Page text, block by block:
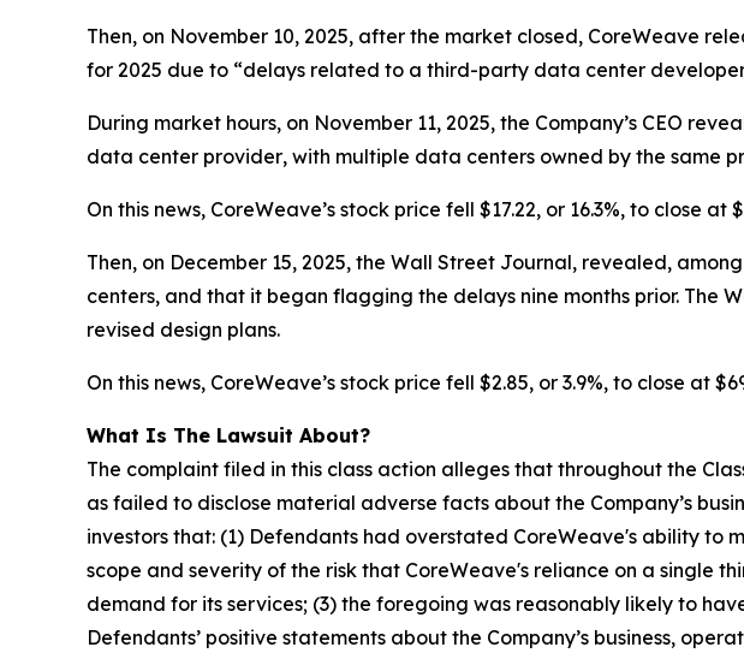
Then, on November 10, 2025, after the market closed, CoreWeave
for 2025 due to “delays related to a third-party data center developer
During market hours, on November 11, 2025, the Company’s CEO
data center provider, with multiple data centers owned by the same
On this news, CoreWeave’s stock price fell $17.22, or 16.3%, to close at
Then, on December 15, 2025, the Wall Street Journal, revealed,
centers, and that it began flagging the delays nine months prior. The
revised design plans.
On this news, CoreWeave’s stock price fell $2.85, or 3.9%, to close at
What Is The Lawsuit About?
The complaint filed in this class action alleges that throughout the
as failed to disclose material adverse facts about the Company’s
investors that: (1) Defendants had overstated CoreWeave's ability
scope and severity of the risk that CoreWeave's reliance on a single
demand for its services; (3) the foregoing was reasonably likely to
Defendants’ positive statements about the Company’s business,